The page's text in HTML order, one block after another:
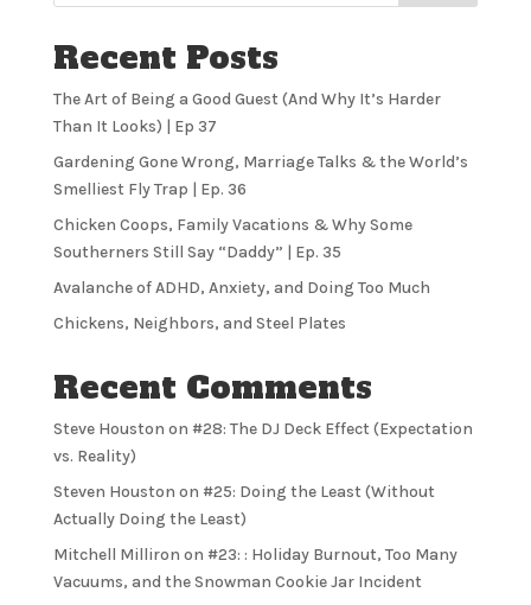
Recent Posts
The Art of Being a Good Guest (And Why It’s Harder
Than It Looks) | Ep 37
Gardening Gone Wrong, Marriage Talks & the World’s
Smelliest Fly Trap | Ep. 36
Chicken Coops, Family Vacations & Why Some
Southerners Still Say “Daddy” | Ep. 35
Avalanche of ADHD, Anxiety, and Doing Too Much
Chickens, Neighbors, and Steel Plates
Recent Comments
Steve Houston on #28: The DJ Deck Effect (Expectation
vs. Reality)
Steven Houston on #25: Doing the Least (Without
Actually Doing the Least)
Mitchell Milliron on #23: : Holiday Burnout, Too Many
Vacuums, and the Snowman Cookie Jar Incident